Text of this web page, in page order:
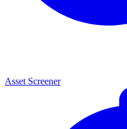
Asset Screener